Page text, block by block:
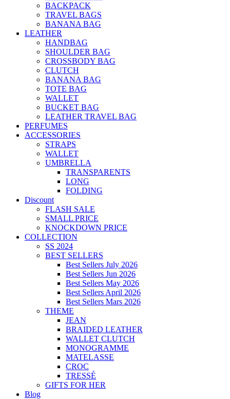
BACKPACK
TRAVEL BAGS
BANANA BAG
LEATHER
HANDBAG
SHOULDER BAG
CROSSBODY BAG
CLUTCH
BANANA BAG
TOTE BAG
WALLET
BUCKET BAG
LEATHER TRAVEL BAG
PERFUMES
ACCESSORIES
STRAPS
WALLET
UMBRELLA
TRANSPARENTS
LONG
FOLDING
Discount
FLASH SALE
SMALL PRICE
KNOCKDOWN PRICE
COLLECTION
SS 2024
BEST SELLERS
Best Sellers July 2026
Best Sellers Jun 2026
Best Sellers May 2026
Best Sellers April 2026
Best Sellers Mars 2026
THEME
JEAN
BRAIDED LEATHER
WALLET CLUTCH
MONOGRAMME
MATELASSE
CROC
TRESSÉ
GIFTS FOR HER
Blog